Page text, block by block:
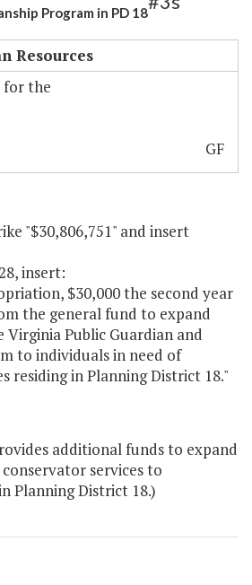
Program in PD 18
Resources
for the
GF
"$30,806,751" and insert
insert:
$30,000 the second year
the general fund to expand
Virginia Public Guardian and
to individuals in need of
residing in Planning District 18."
additional funds to expand
services to
Planning District 18.)